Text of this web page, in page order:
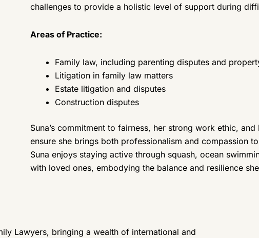
challenges to provide a holistic level of support during
Areas of Practice:
Family law, including parenting disputes and
Litigation in family law matters
Estate litigation and disputes
Construction disputes
Suna’s commitment to fairness, her strong work ethic,
ensure she brings both professionalism and compassion
Suna enjoys staying active through squash, ocean
with loved ones, embodying the balance and resilience
Lawyers, bringing a wealth of international and